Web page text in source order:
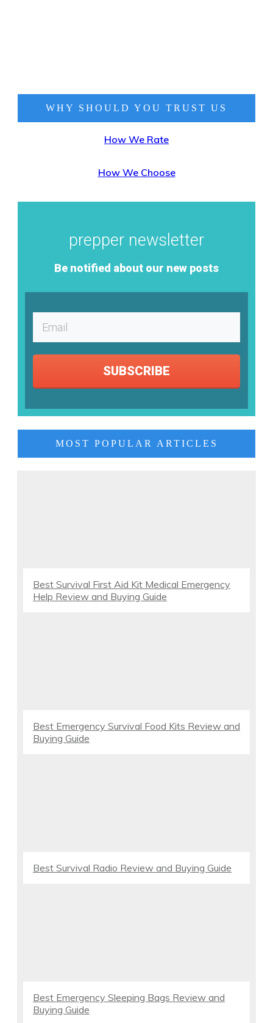
WHY SHOULD YOU TRUST US
How We Rate
How We Choose
prepper newsletter
Be notified about our new posts
SUBSCRIBE
MOST POPULAR ARTICLES
Best Survival First Aid Kit Medical Emergency
Help Review and Buying Guide
Best Emergency Survival Food Kits Review and
Buying Guide
Best Survival Radio Review and Buying Guide
Best Emergency Sleeping Bags Review and
Buying Guide